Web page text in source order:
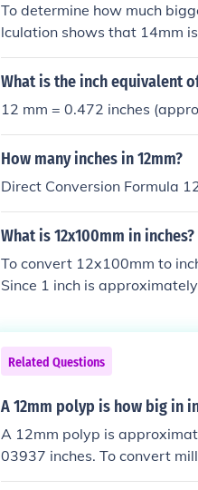
To determine how much
lculation shows that 14mm
What is the inch equivalent
12 mm = 0.472 inches
How many inches in 12mm?
Direct Conversion Formula
What is 12x100mm in inches?
To convert 12x100mm to
Since 1 inch is
Related Questions
A 12mm polyp is how big in
A 12mm polyp is
03937 inches. To convert
by 25.4. Thus, 12mm